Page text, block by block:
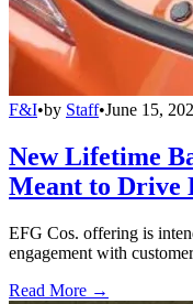
F&I•by Staff•June 15,
New Lifetime
Meant to Drive
EFG Cos. offering is
engagement with
Read More →